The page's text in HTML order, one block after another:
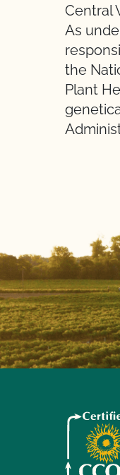
Central
As
the
Plant